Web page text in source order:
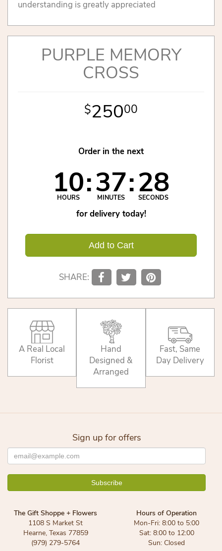
understanding is greatly appreciated
PURPLE MEMORY
CROSS
25000
Order in the next
10
HOURS 37
MINUTES 28
SECONDS
for delivery today!
Add to Cart
SHARE:
A Real Local
Florist
Hand
Designed &
Arranged
Fast, Same
Day Delivery
Sign up for offers
The Gift Shoppe + Flowers
1108 S Market St
Hearne, Texas 77859
(979) 279-5764
Hours of Operation
Mon-Fri: 8:00 to 5:00
Sat: 8:00 to 12:00
Sun: Closed